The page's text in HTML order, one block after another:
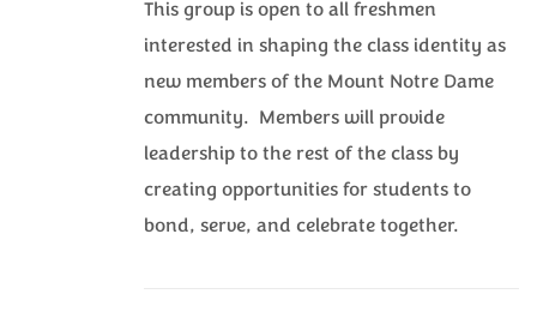
This group is open to all freshmen
interested in shaping the class identity as
new members of the Mount Notre Dame
community. Members will provide
leadership to the rest of the class by
creating opportunities for students to
bond, serve, and celebrate together.